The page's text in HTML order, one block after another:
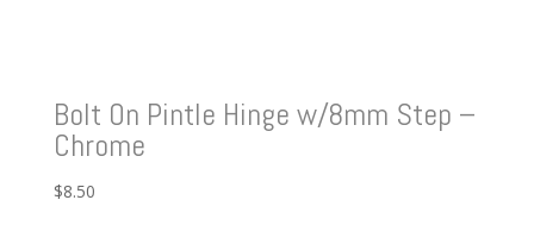
Bolt On Pintle Hinge w/8mm Step –
Chrome
$8.50